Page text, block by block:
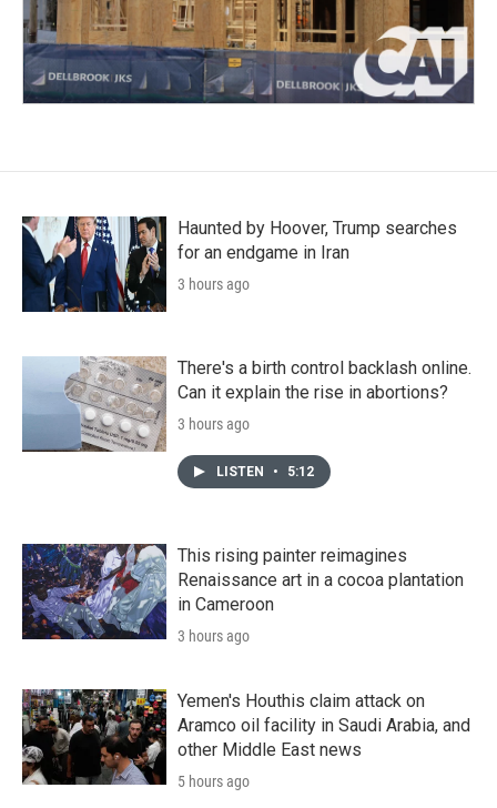
Haunted by Hoover, Trump searches
for an endgame in Iran
3 hours ago
There's a birth control backlash online.
Can it explain the rise in abortions?
3 hours ago
LISTEN • 5:12
This rising painter reimagines
Renaissance art in a cocoa plantation
in Cameroon
3 hours ago
Yemen's Houthis claim attack on
Aramco oil facility in Saudi Arabia, and
other Middle East news
5 hours ago